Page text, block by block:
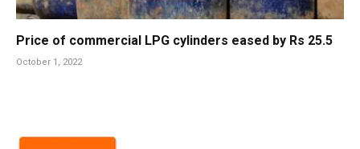
Price of commercial LPG cylinders eased by Rs 25.5
October 1, 2022